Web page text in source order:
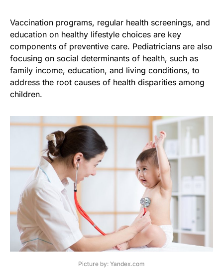
Vaccination programs, regular health screenings, and
education on healthy lifestyle choices are key
components of preventive care. Pediatricians are also
focusing on social determinants of health, such as
family income, education, and living conditions, to
address the root causes of health disparities among
children.
Picture by: Yandex.com